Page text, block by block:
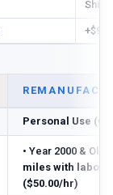
Personal Use
• Year 2000 &
miles with labor
($50.00/hr)